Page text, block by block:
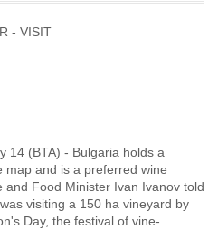
- VISIT
14 (BTA) - Bulgaria holds a
map and is a preferred wine
and Food Minister Ivan Ivanov told
visiting a 150 ha vineyard by
Day, the festival of vine-